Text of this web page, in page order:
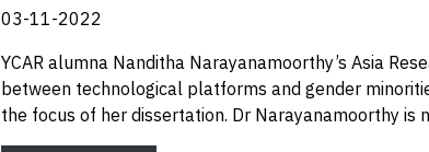
03-11-2022
YCAR alumna Nanditha Narayanamoorthy’s Asia
between technological platforms and gender
the focus of her dissertation. Dr Narayanamoorthy is